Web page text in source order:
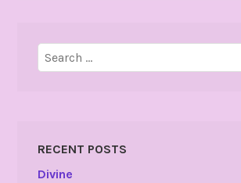
Search
for:
RECENT POSTS
Divine